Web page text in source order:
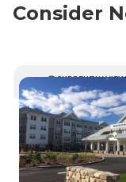
Consider
CURRENTLY